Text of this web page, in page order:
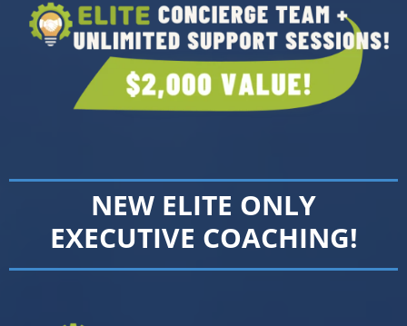
NEW ELITE ONLY
EXECUTIVE COACHING!